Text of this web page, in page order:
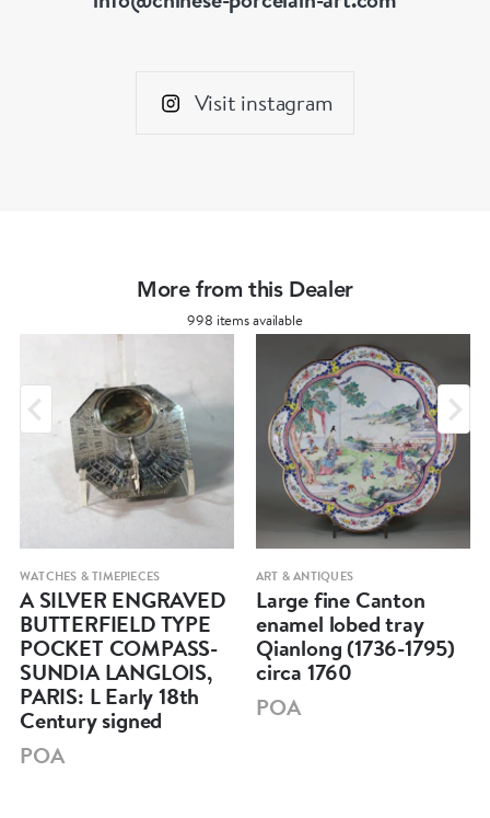
Visit instagram
More from this Dealer
998 items available
WATCHES & TIMEPIECES
A SILVER ENGRAVED
BUTTERFIELD TYPE
POCKET COMPASS-
SUNDIA LANGLOIS,
PARIS: L Early 18th
Century signed
POA
ART & ANTIQUES
Large fine Canton
enamel lobed tray
Qianlong (1736-1795)
circa 1760
POA